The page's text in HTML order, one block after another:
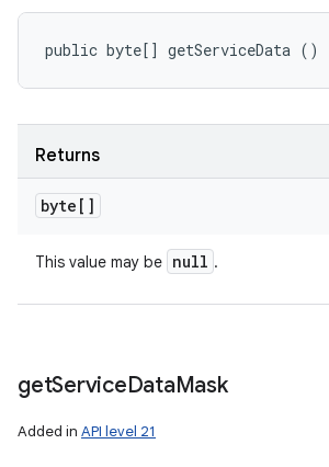
public byte[] getServiceData ()
Returns
byte[]
This value may be null .
getServiceDataMask
Added in API level 21